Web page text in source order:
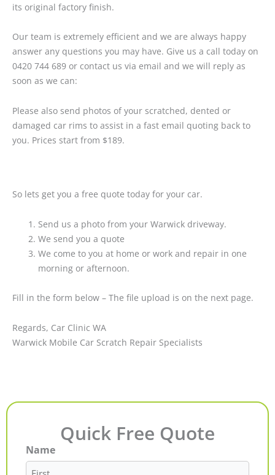
its original factory finish.
Our team is extremely efficient and we are always happy
answer any questions you may have. Give us a call today on
0420 744 689 or contact us via email and we will reply as
soon as we can:
Please also send photos of your scratched, dented or
damaged car rims to assist in a fast email quoting back to
you. Prices start from $189.
So lets get you a free quote today for your car.
Send us a photo from your Warwick driveway.
We send you a quote
We come to you at home or work and repair in one
morning or afternoon.
Fill in the form below – The file upload is on the next page.
Regards, Car Clinic WA
Warwick Mobile Car Scratch Repair Specialists
Quick Free Quote
Name
First
Last